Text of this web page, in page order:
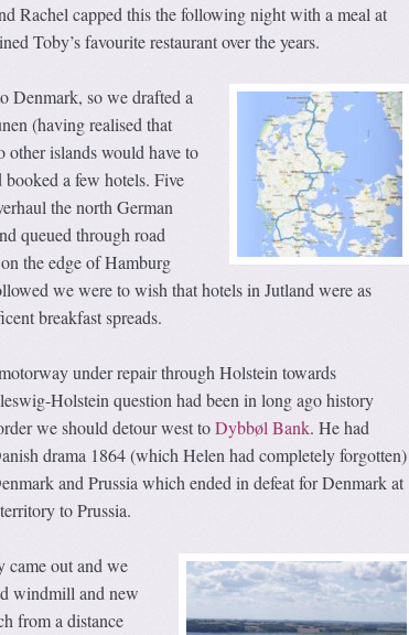
Rachel capped this the following night with a meal at
Toby’s favourite restaurant over the years.
Denmark, so we drafted a
(having realised that
other islands would have to
a few hotels. Five
the north German
queued through road
the edge of Hamburg
we were to wish that hotels in Jutland were as
breakfast spreads.
under repair through Holstein towards
Holstein question had been in long ago history
we should detour west toDybbøl Bank. He had
drama 1864 (which Helen had completely forgotten)
and Prussia which ended in defeat for Denmark at
to Prussia.
came out and we
windmill and new
from a distance